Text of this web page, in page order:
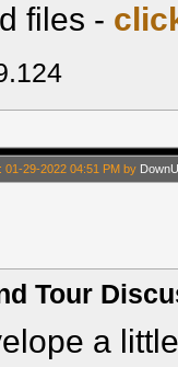
files -
01-29-2022 04:51 PM by
Tour
a